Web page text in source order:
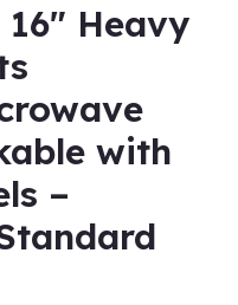
16″ Heavy
with
–